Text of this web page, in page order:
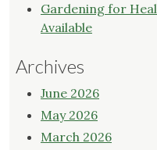
Gardening for
Available
Archives
June 2026
May 2026
March 2026